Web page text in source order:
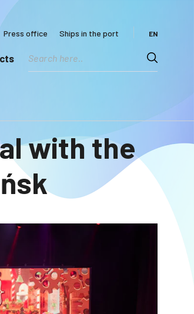
Press office Ships in the port EN
with the